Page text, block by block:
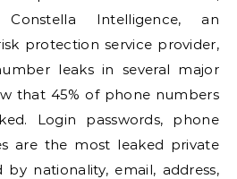
Intelligence, an
protection service provider,
leaks in several major
that 45% of phone numbers
Login passwords, phone
are the most leaked private
nationality, email, address,